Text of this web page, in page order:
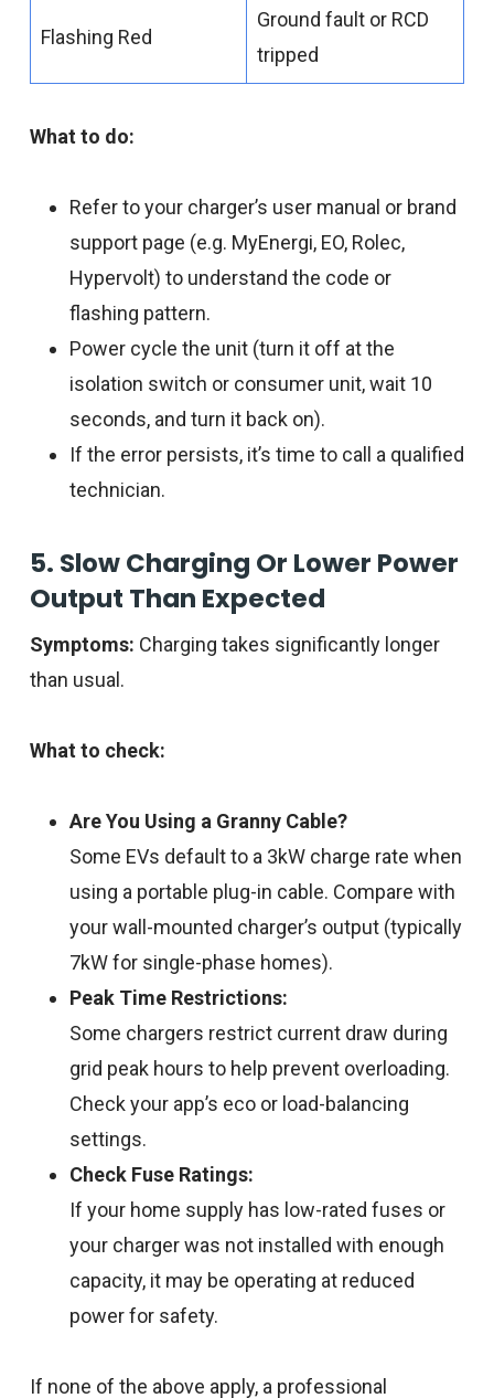
Flashing Red
Ground fault or RCD
tripped
What to do:
Refer to your charger’s user manual or brand
support page (e.g. MyEnergi, EO, Rolec,
Hypervolt) to understand the code or
flashing pattern.
Power cycle the unit (turn it off at the
isolation switch or consumer unit, wait 10
seconds, and turn it back on).
If the error persists, it’s time to call a qualified
technician.
5. Slow Charging Or Lower Power
Output Than Expected
Symptoms: Charging takes significantly longer
than usual.
What to check:
Are You Using a Granny Cable?
Some EVs default to a 3kW charge rate when
using a portable plug-in cable. Compare with
your wall-mounted charger’s output (typically
7kW for single-phase homes).
Peak Time Restrictions:
Some chargers restrict current draw during
grid peak hours to help prevent overloading.
Check your app’s eco or load-balancing
settings.
Check Fuse Ratings:
If your home supply has low-rated fuses or
your charger was not installed with enough
capacity, it may be operating at reduced
power for safety.
If none of the above apply, a professional